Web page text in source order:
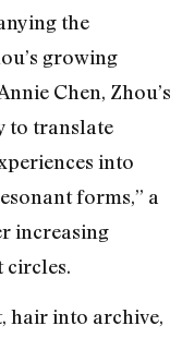
the
growing
Chen, Zhou’s
to translate
into
forms,” a
increasing
hair into archive,